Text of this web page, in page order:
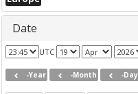
Date
UTC
-Year -Month -Day